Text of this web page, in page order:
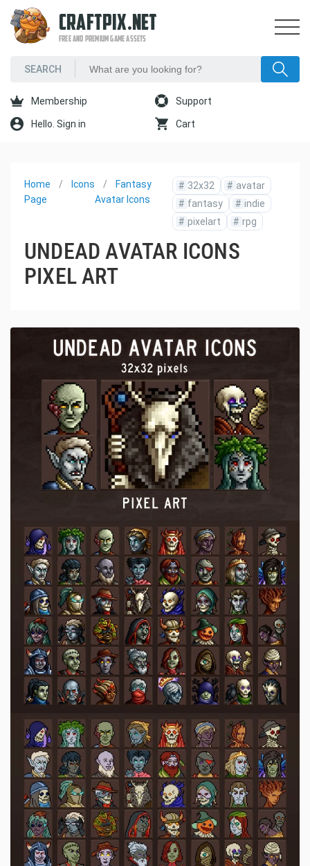
CRAFTPIX.NET
FREE AND PREMIUM GAME ASSETS
Membership Support
Hello. Sign in Cart
Home
Page
Icons
Fantasy
Avatar Icons
# 32x32 # avatar
# fantasy # indie
# pixelart # rpg
UNDEAD AVATAR ICONS
PIXEL ART